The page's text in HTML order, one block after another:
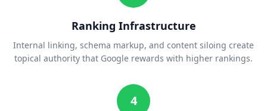
Ranking Infrastructure
Internal linking, schema markup, and content siloing create
topical authority that Google rewards with higher rankings.
4